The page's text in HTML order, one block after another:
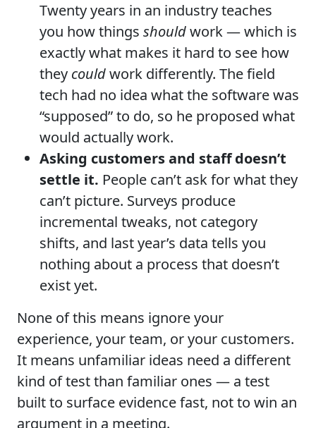
Twenty years in an industry teaches
you how things shouldwork — which is
exactly what makes it hard to see how
they couldwork differently. The field
tech had no idea what the software was
“supposed” to do, so he proposed what
would actually work.
Asking customers and staff doesn’t
settle it. People can’t ask for what they
can’t picture. Surveys produce
incremental tweaks, not category
shifts, and last year’s data tells you
nothing about a process that doesn’t
exist yet.
None of this means ignore your
experience, your team, or your customers.
It means unfamiliar ideas need a different
kind of test than familiar ones — a test
built to surface evidence fast, not to win an
argument in a meeting.